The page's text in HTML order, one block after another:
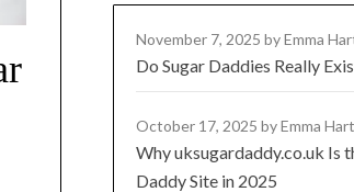
November 7, 2025 by Emma
Do Sugar Daddies Really
October 17, 2025 by Emma
Why uksugardaddy.co.uk Is
Daddy Site in 2025